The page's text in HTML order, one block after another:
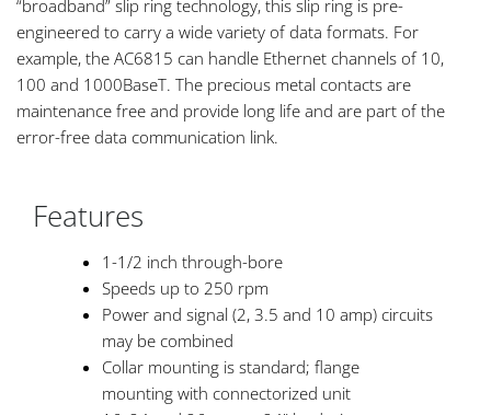
“broadband” slip ring technology, this slip ring is pre-
engineered to carry a wide variety of data formats. For
example, the AC6815 can handle Ethernet channels of 10,
100 and 1000BaseT. The precious metal contacts are
maintenance free and provide long life and are part of the
error-free data communication link.
Features
1-1/2 inch through-bore
Speeds up to 250 rpm
Power and signal (2, 3.5 and 10 amp) circuits
may be combined
Collar mounting is standard; flange
mounting with connectorized unit